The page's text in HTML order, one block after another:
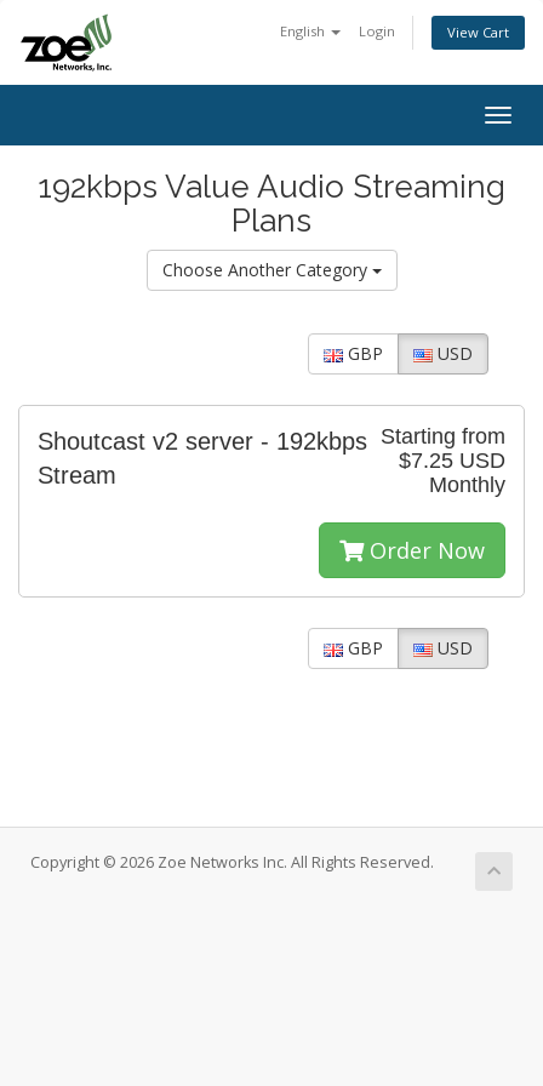
English Login View Cart
192kbps Value Audio Streaming
Plans
Choose Another Category
GBP USD
Starting from
$7.25 USD
Monthly
Shoutcast v2 server - 192kbps
Stream
Order Now
GBP USD
Copyright © 2026 Zoe Networks Inc. All Rights Reserved.